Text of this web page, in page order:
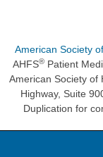
American Society
AHFS® Patient
American Society of
Highway, Suite
Duplication for